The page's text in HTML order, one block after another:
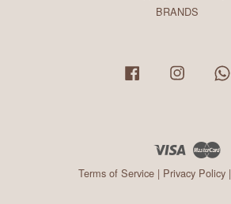
BRANDS
Facebook Instagram
Visa
Terms of Service| Privacy Policy|